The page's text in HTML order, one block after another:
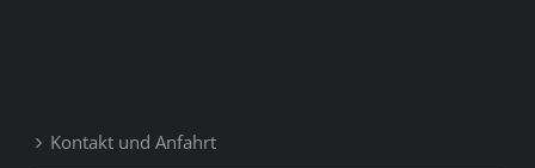
Kontakt und Anfahrt